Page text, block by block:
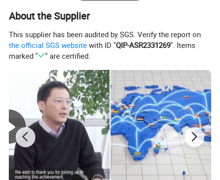
Designed with rugged construction, the LDT99-C012UC
27kg/59.4lbs. The upgraded head tilting structure provides
easier and smoother tilt adjustments, along with easy
height adjustments for an ideal viewing experience. The
easy topside installation eliminates the need to crawl
under desks. Quick-release VESA plate and quick-release
joint allow for easy installation and optimized packaging.
Available in 3 modern colors that complement various
interior design styles. In addition, it features USB-A and
USB-C ports for data transfer and charging.
Detailed Photos
About the Supplier
This supplier has been audited by SGS. Verify the report on
the official SGS website with ID "QIP-ASR2331269". Items
marked "
" are certified.